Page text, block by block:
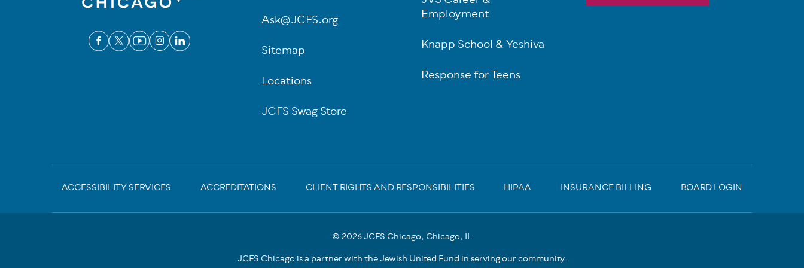
Ask@JCFS.org
Sitemap
Locations
JCFS Swag Store
Employment
Knapp School & Yeshiva
Response for Teens
Sub-
Footer
ACCESSIBILITY SERVICES ACCREDITATIONS CLIENT RIGHTS AND RESPONSIBILITIES HIPAA INSURANCE BILLING BOARD LOGIN
© 2026 JCFS Chicago, Chicago, IL
JCFS Chicago is a partner with the Jewish United Fund in serving our community.